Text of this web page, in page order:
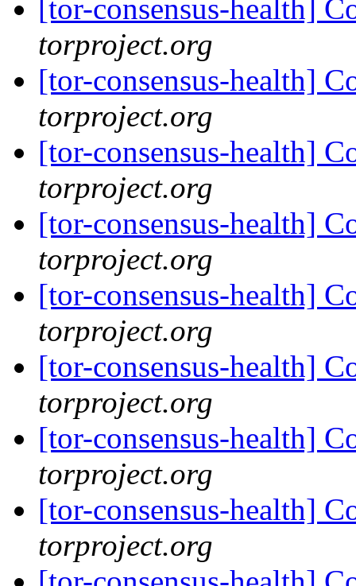
[tor-consensus-health]
torproject.org
[tor-consensus-health]
torproject.org
[tor-consensus-health]
torproject.org
[tor-consensus-health]
torproject.org
[tor-consensus-health]
torproject.org
[tor-consensus-health]
torproject.org
[tor-consensus-health]
torproject.org
[tor-consensus-health]
torproject.org